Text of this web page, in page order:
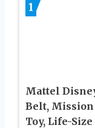
1
Mattel
Belt, Mission
Toy, Life-